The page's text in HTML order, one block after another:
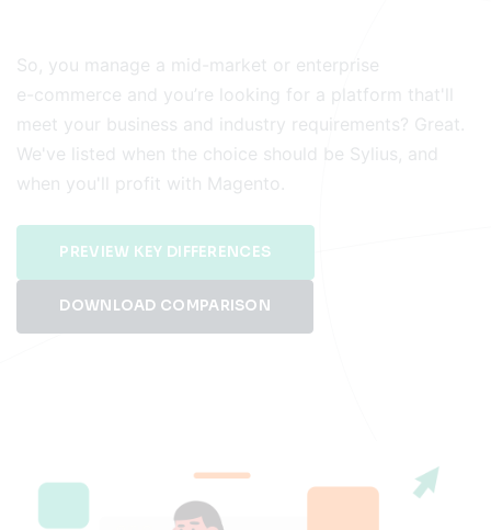
So, you manage a mid-market or enterprise
e-commerce and you’re looking for a platform that'll
meet your business and industry requirements? Great.
We've listed when the choice should be Sylius, and
when you'll profit with Magento.
PREVIEW KEY DIFFERENCES
DOWNLOAD COMPARISON